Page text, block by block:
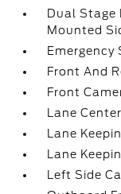
Dual Stage
Mounted
Emergency
Front And
Front
Lane
Lane
Lane
Left Side